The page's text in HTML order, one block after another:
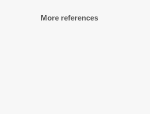
More references